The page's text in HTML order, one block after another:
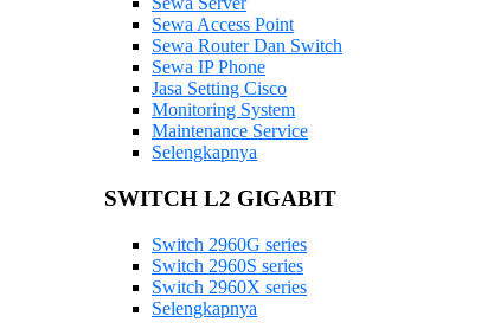
Sewa Access Point
Sewa Router Dan Switch
Sewa IP Phone
Jasa Setting Cisco
Monitoring System
Maintenance Service
Selengkapnya
SWITCH L2 GIGABIT
Switch 2960G series
Switch 2960S series
Switch 2960X series
Selengkapnya